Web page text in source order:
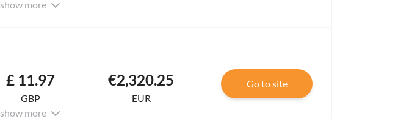
show more
£ 11.97
GBP
show more
€2,320.25
EUR
Go to site